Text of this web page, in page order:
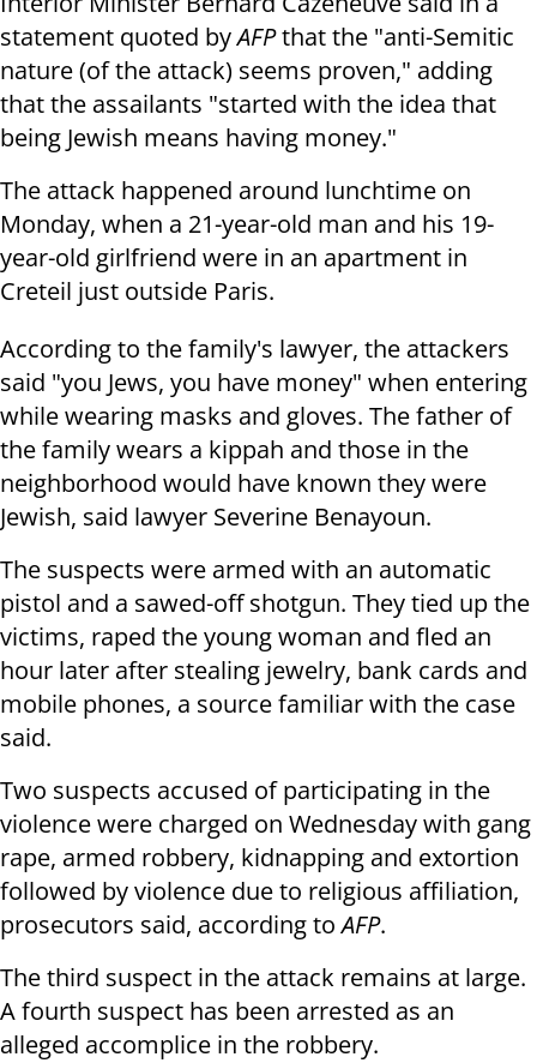
statement quoted byAFPthat the "anti-Semitic
nature (of the attack) seems proven," adding
that the assailants "started with the idea that
being Jewish means having money."
The attack happened around lunchtime on
Monday, when a 21-year-old man and his 19-
year-old girlfriend were in an apartment in
Creteil just outside Paris.
According to the family's lawyer, the attackers
said "you Jews, you have money" when entering
while wearing masks and gloves. The father of
the family wears a kippah and those in the
neighborhood would have known they were
Jewish, said lawyer Severine Benayoun.
The suspects were armed with an automatic
pistol and a sawed-off shotgun. They tied up the
victims, raped the young woman and fled an
hour later after stealing jewelry, bank cards and
mobile phones, a source familiar with the case
said.
Two suspects accused of participating in the
violence were charged on Wednesday with gang
rape, armed robbery, kidnapping and extortion
followed by violence due to religious affiliation,
prosecutors said, according toAFP.
The third suspect in the attack remains at large.
A fourth suspect has been arrested as an
alleged accomplice in the robbery.